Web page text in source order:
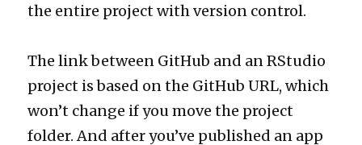
the entire project with version control.
The link between GitHub and an RStudio
project is based on the GitHub URL, which
won’t change if you move the project
folder. And after you’ve published an app